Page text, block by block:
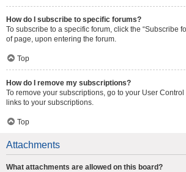
How do I subscribe to specific forums?
To subscribe to a specific forum, click the “Subscribe
of page, upon entering the forum.
Top
How do I remove my subscriptions?
To remove your subscriptions, go to your User
links to your subscriptions.
Top
Attachments
What attachments are allowed on this board?